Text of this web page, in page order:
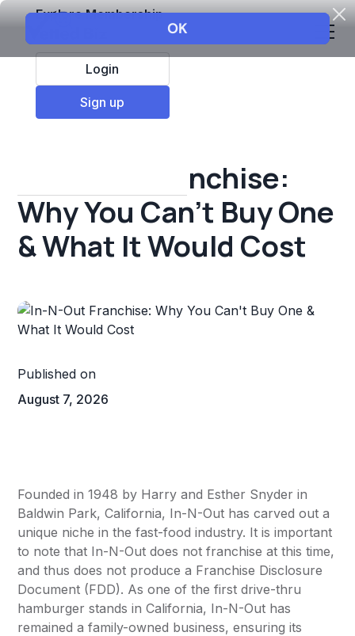
Explore Membership
Login
Sign up
All Resources
In-N-Out Franchise:
Why You Can't Buy One
& What It Would Cost
Published on
August 7, 2026
Founded in 1948 by Harry and Esther Snyder in
Baldwin Park, California, In-N-Out has carved out a
unique niche in the fast-food industry. It is important
to note that In-N-Out does not franchise at this time,
and thus does not produce a Franchise Disclosure
Document (FDD). As one of the first drive-thru
hamburger stands in California, In-N-Out has
remained a family-owned business, ensuring its